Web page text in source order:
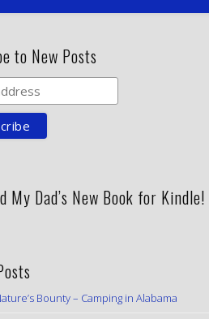
to New Posts
My Dad’s New Book for Kindle!
Bounty – Camping in Alabama